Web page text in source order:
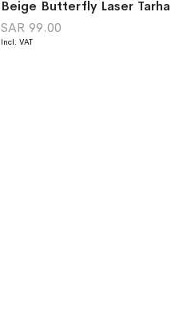
Beige Butterfly Laser Tarha
SAR 99.00